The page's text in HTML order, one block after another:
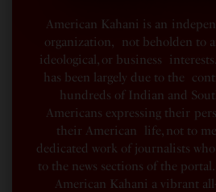
American Kahani is an
organization, not beholden to
ideological, or business
has been largely due to the
hundreds of Indian and
Americans expressing their
their American life, not to
dedicated work of journalists
to the news sections of the
American Kahani a vibrant